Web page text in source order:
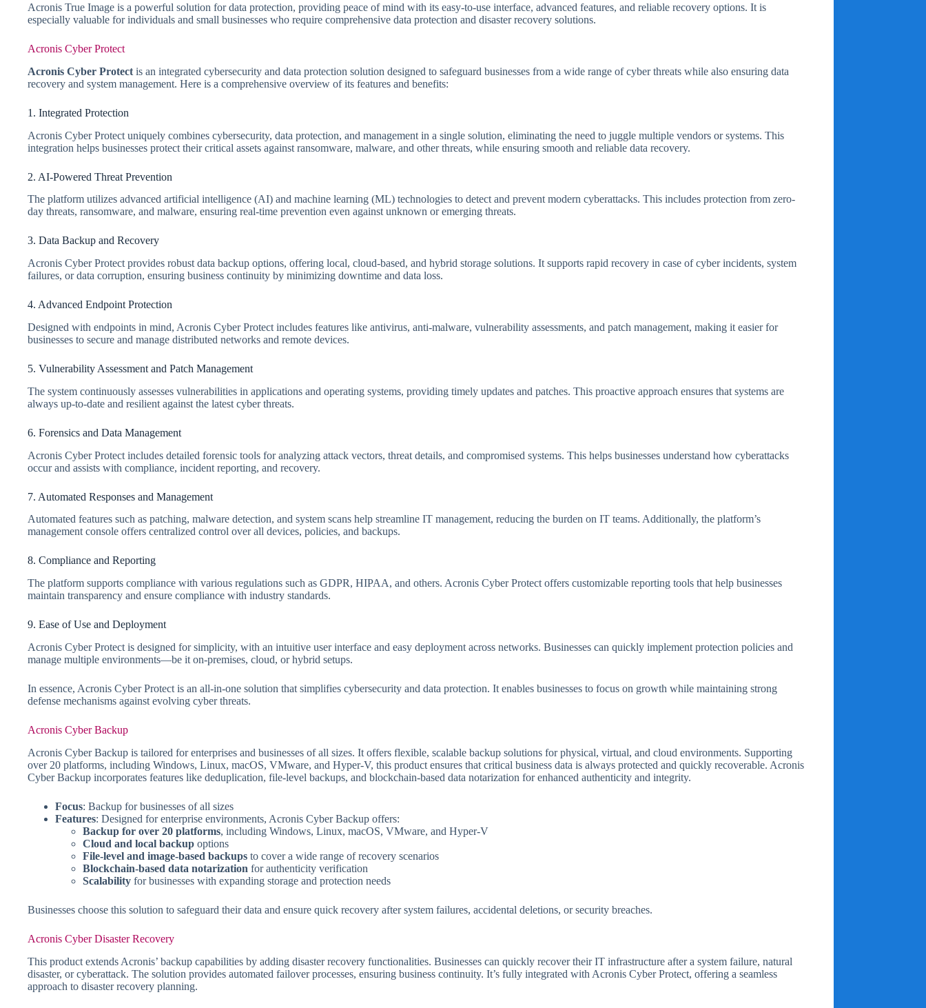
Acronis True Image is a powerful solution for data protection, providing peace of mind with its easy-to-use interface, advanced features, and reliable recovery options. It is
especially valuable for individuals and small businesses who require comprehensive data protection and disaster recovery solutions.
Acronis Cyber Protect
Acronis Cyber Protect is an integrated cybersecurity and data protection solution designed to safeguard businesses from a wide range of cyber threats while also ensuring data
recovery and system management. Here is a comprehensive overview of its features and benefits:
1. Integrated Protection
Acronis Cyber Protect uniquely combines cybersecurity, data protection, and management in a single solution, eliminating the need to juggle multiple vendors or systems. This
integration helps businesses protect their critical assets against ransomware, malware, and other threats, while ensuring smooth and reliable data recovery.
2. AI-Powered Threat Prevention
The platform utilizes advanced artificial intelligence (AI) and machine learning (ML) technologies to detect and prevent modern cyberattacks. This includes protection from zero-
day threats, ransomware, and malware, ensuring real-time prevention even against unknown or emerging threats.
3. Data Backup and Recovery
Acronis Cyber Protect provides robust data backup options, offering local, cloud-based, and hybrid storage solutions. It supports rapid recovery in case of cyber incidents, system
failures, or data corruption, ensuring business continuity by minimizing downtime and data loss.
4. Advanced Endpoint Protection
Designed with endpoints in mind, Acronis Cyber Protect includes features like antivirus, anti-malware, vulnerability assessments, and patch management, making it easier for
businesses to secure and manage distributed networks and remote devices.
5. Vulnerability Assessment and Patch Management
The system continuously assesses vulnerabilities in applications and operating systems, providing timely updates and patches. This proactive approach ensures that systems are
always up-to-date and resilient against the latest cyber threats.
6. Forensics and Data Management
Acronis Cyber Protect includes detailed forensic tools for analyzing attack vectors, threat details, and compromised systems. This helps businesses understand how cyberattacks
occur and assists with compliance, incident reporting, and recovery.
7. Automated Responses and Management
Automated features such as patching, malware detection, and system scans help streamline IT management, reducing the burden on IT teams. Additionally, the platform’s
management console offers centralized control over all devices, policies, and backups.
8. Compliance and Reporting
The platform supports compliance with various regulations such as GDPR, HIPAA, and others. Acronis Cyber Protect offers customizable reporting tools that help businesses
maintain transparency and ensure compliance with industry standards.
9. Ease of Use and Deployment
Acronis Cyber Protect is designed for simplicity, with an intuitive user interface and easy deployment across networks. Businesses can quickly implement protection policies and
manage multiple environments—be it on-premises, cloud, or hybrid setups.
In essence, Acronis Cyber Protect is an all-in-one solution that simplifies cybersecurity and data protection. It enables businesses to focus on growth while maintaining strong
defense mechanisms against evolving cyber threats.
Acronis Cyber Backup
Acronis Cyber Backup is tailored for enterprises and businesses of all sizes. It offers flexible, scalable backup solutions for physical, virtual, and cloud environments. Supporting
over 20 platforms, including Windows, Linux, macOS, VMware, and Hyper-V, this product ensures that critical business data is always protected and quickly recoverable. Acronis
Cyber Backup incorporates features like deduplication, file-level backups, and blockchain-based data notarization for enhanced authenticity and integrity.
Focus: Backup for businesses of all sizes
Features: Designed for enterprise environments, Acronis Cyber Backup offers:
Backup for over 20 platforms, including Windows, Linux, macOS, VMware, and Hyper-V
Cloud and local backup options
File-level and image-based backups to cover a wide range of recovery scenarios
Blockchain-based data notarization for authenticity verification
Scalability for businesses with expanding storage and protection needs
Businesses choose this solution to safeguard their data and ensure quick recovery after system failures, accidental deletions, or security breaches.
Acronis Cyber Disaster Recovery
This product extends Acronis’ backup capabilities by adding disaster recovery functionalities. Businesses can quickly recover their IT infrastructure after a system failure, natural
disaster, or cyberattack. The solution provides automated failover processes, ensuring business continuity. It’s fully integrated with Acronis Cyber Protect, offering a seamless
approach to disaster recovery planning.